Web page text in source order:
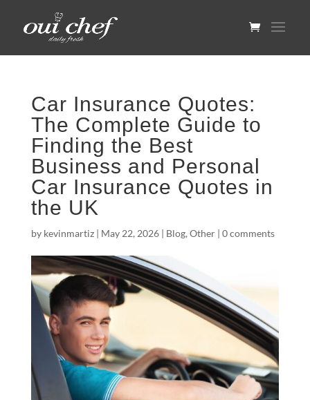
Car Insurance Quotes:
The Complete Guide to
Finding the Best
Business and Personal
Car Insurance Quotes in
the UK
by kevinmartiz| May 22, 2026| Blog, Other| 0 comments